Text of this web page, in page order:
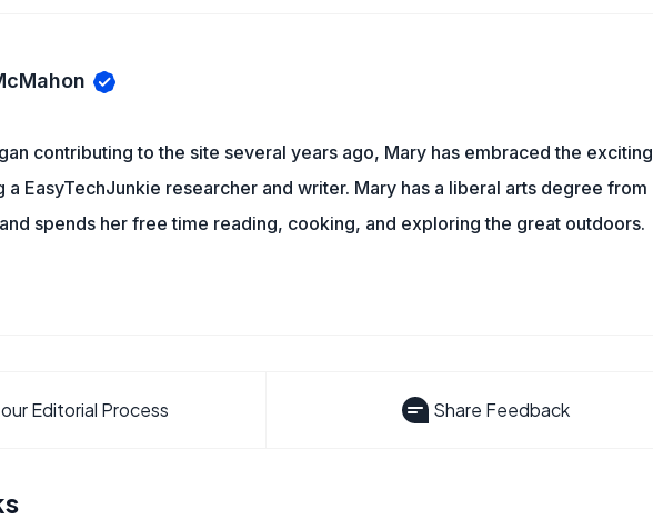
contributing to the site several years ago, Mary has embraced the exciting
a EasyTechJunkie researcher and writer. Mary has a liberal arts degree from
spends her free time reading, cooking, and exploring the great outdoors.
Editorial Process Share Feedback